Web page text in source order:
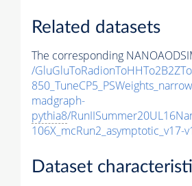
Related datasets
The corresponding
/
madgraph-
pythia8/
106X_mcRun2_asymptotic_v17-
Dataset